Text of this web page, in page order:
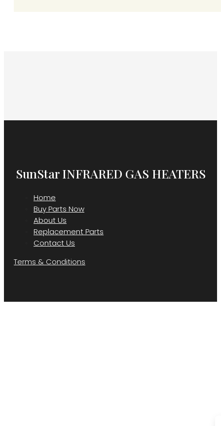
SunStar INFRARED GAS HEATERS
Home
Buy Parts Now
About Us
Replacement Parts
Contact Us
Terms & Conditions